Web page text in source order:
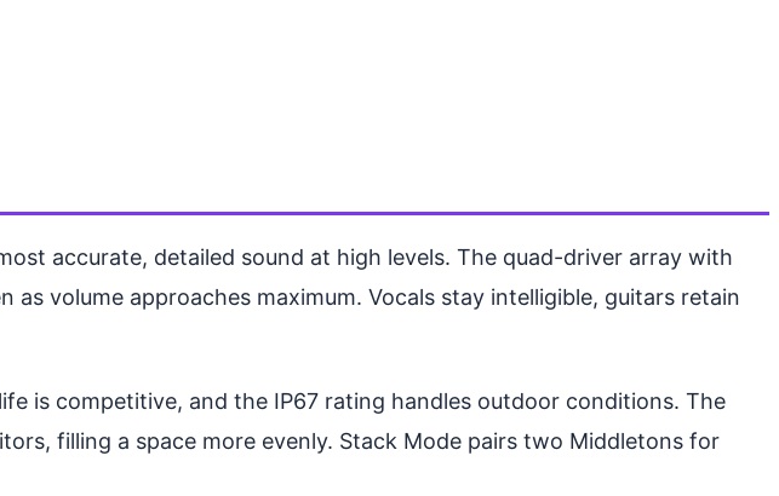
accurate, detailed sound at high levels. The quad-driver array with
volume approaches maximum. Vocals stay intelligible, guitars retain
is competitive, and the IP67 rating handles outdoor conditions. The
filling a space more evenly. Stack Mode pairs two Middletons for